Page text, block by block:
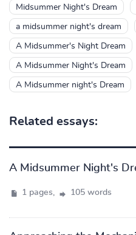
Midsummer Night's Dream
a midsummer night's dream
A Midsummer's Night Dream
A Midsummer Night's Dream
A Midsummer night's Dream
Related essays:
A Midsummer Night's
1 pages, 105 words